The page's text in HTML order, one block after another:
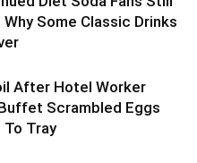
Why Some Classic Drinks
After Hotel Worker
Scrambled Eggs
To Tray